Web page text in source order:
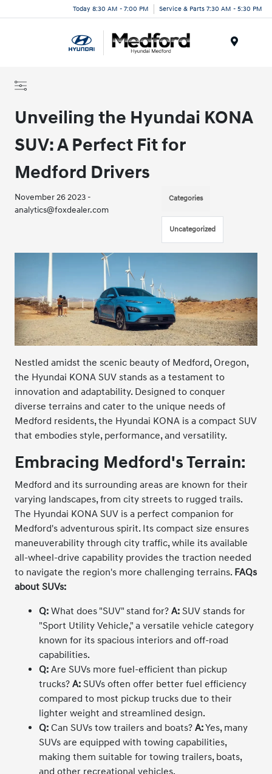
Today 8:30 AM - 7:00 PM Service & Parts 7:30 AM - 5:30 PM
Unveiling the Hyundai KONA
SUV: A Perfect Fit for
Medford Drivers
November 26 2023 -
analytics@foxdealer.com
Categories
Uncategorized
Nestled amidst the scenic beauty of Medford, Oregon,
the Hyundai KONA SUV stands as a testament to
innovation and adaptability. Designed to conquer
diverse terrains and cater to the unique needs of
Medford residents, the Hyundai KONA is a compact SUV
that embodies style, performance, and versatility.
Embracing Medford's Terrain:
Medford and its surrounding areas are known for their
varying landscapes, from city streets to rugged trails.
The Hyundai KONA SUV is a perfect companion for
Medford's adventurous spirit. Its compact size ensures
maneuverability through city traffic, while its available
all-wheel-drive capability provides the traction needed
to navigate the region's more challenging terrains. FAQs
about SUVs:
Q: What does "SUV" stand for?A: SUV stands for
"Sport Utility Vehicle," a versatile vehicle category
known for its spacious interiors and off-road
capabilities.
Q: Are SUVs more fuel-efficient than pickup
trucks?A: SUVs often offer better fuel efficiency
compared to most pickup trucks due to their
lighter weight and streamlined design.
Q: Can SUVs tow trailers and boats?A:Yes, many
SUVs are equipped with towing capabilities,
making them suitable for towing trailers, boats,
and other recreational vehicles.